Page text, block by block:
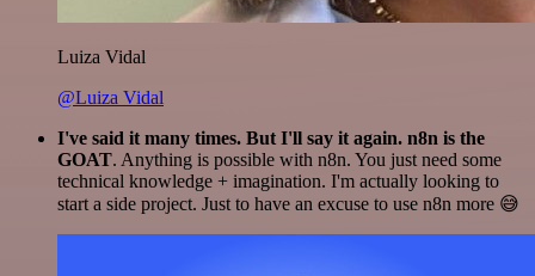
Luiza Vidal
@Luiza Vidal
I've said it many times. But I'll say it again. n8n is the
GOAT. Anything is possible with n8n. You just need some
technical knowledge + imagination. I'm actually looking to
start a side project. Just to have an excuse to use n8n more 😅